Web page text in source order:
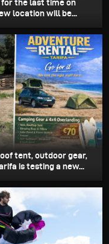
for the last time on
location will be...
tent, outdoor gear,
is testing a new...